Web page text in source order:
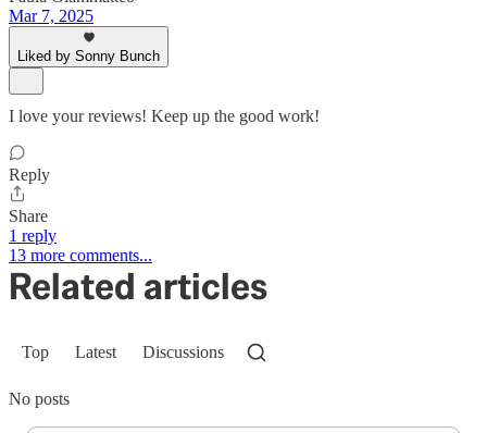
Mar 7, 2025
Liked by Sonny Bunch
I love your reviews! Keep up the good work!
Reply
Share
1 reply
13 more comments...
Related articles
Top Latest Discussions
No posts